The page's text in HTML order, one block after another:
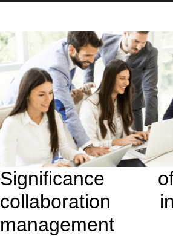
Significance
collaboration
management